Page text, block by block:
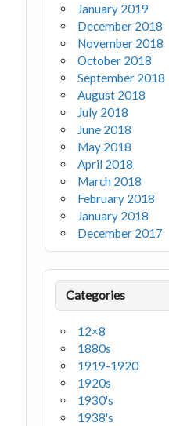
January 2019
December 2018
November 2018
October 2018
September 2018
August 2018
July 2018
June 2018
May 2018
April 2018
March 2018
February 2018
January 2018
December 2017
Categories
12×8
1880s
1919-1920
1920s
1930's
1938's